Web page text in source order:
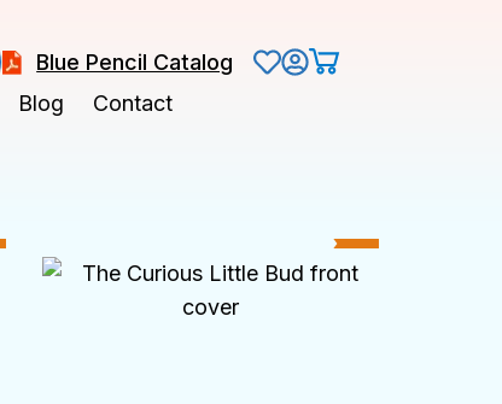
Blue Pencil Catalog
Blog Contact